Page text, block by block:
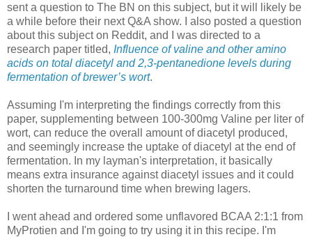
sent a question to The BN on this subject, but it will likely be
a while before their next Q&A show. I also posted a question
about this subject on Reddit, and I was directed to a
research paper titled, Influence of valine and other amino
acids on total diacetyl and 2,3-pentanedione levels during
fermentation of brewer’s wort.
Assuming I'm interpreting the findings correctly from this
paper, supplementing between 100-300mg Valine per liter of
wort, can reduce the overall amount of diacetyl produced,
and seemingly increase the uptake of diacetyl at the end of
fermentation. In my layman's interpretation, it basically
means extra insurance against diacetyl issues and it could
shorten the turnaround time when brewing lagers.
I went ahead and ordered some unflavored BCAA 2:1:1 from
MyProtien and I'm going to try using it in this recipe. I'm